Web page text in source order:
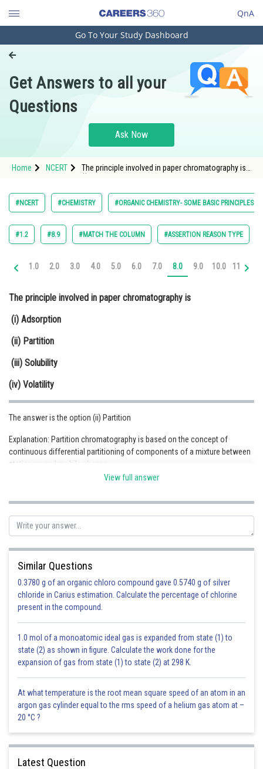
QnA
Engineering and Architecture
Pharmacy
Hospitality and Tourism
Study Abroad
Arts, Commerce & Sciences
Administration
Medicine and Allied Sciences
Law
Animation and Design
Media, Mass Communication and
Journalism
Finance & Accounts
Go To Your Study Dashboard
Get Answers to all your
Questions
Ask Now
Home NCERT
The principle involved in paper chromatography is
#NCERT #CHEMISTRY #ORGANIC CHEMISTRY- SOME BASIC PRINCIPLES
#1.2 #8.9 #MATCH THE COLUMN #ASSERTION REASON TYPE
1.0 2.0 3.0 4.0 5.0 6.0 7.0 8.0 9.0 10.0 11.0
The principle involved in paper chromatography is
(i) Adsorption
(ii) Partition
(iii) Solubility
(iv) Volatility
The answer is the option (ii) Partition
Explanation: Partition chromatography is based on the concept of
continuous differential partitioning of components of a mixture between
stationary and mobile phases.
infoexpert24
View full answer
Similar Questions
0.3780 g of an organic chloro compound gave 0.5740 g of silver
chloride in Carius estimation. Calculate the percentage of chlorine
present in the compound.
1.0 mol of a monoatomic ideal gas is expanded from state (1) to
state (2) as shown in figure. Calculate the work done for the
expansion of gas from state (1) to state (2) at 298 K.
At what temperature is the root mean square speed of an atom in an
argon gas cylinder equal to the rms speed of a helium gas atom at –
20 °C ?
Latest Question